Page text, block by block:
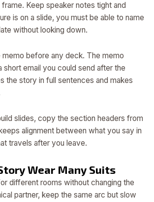
Keep speaker notes tight and
is on a slide, you must be able to name
without looking down.
memo before any deck. The memo
short email you could send after the
the story in full sentences and makes
slides, copy the section headers from
alignment between what you say in
travels after you leave.
Wear Many Suits
different rooms without changing the
partner, keep the same arc but slow